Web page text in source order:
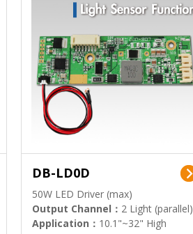
DB-LD0D
50W LED Driver (max)
Output Channel： 2 Light (parallel)
Application： 10.1"~32" High